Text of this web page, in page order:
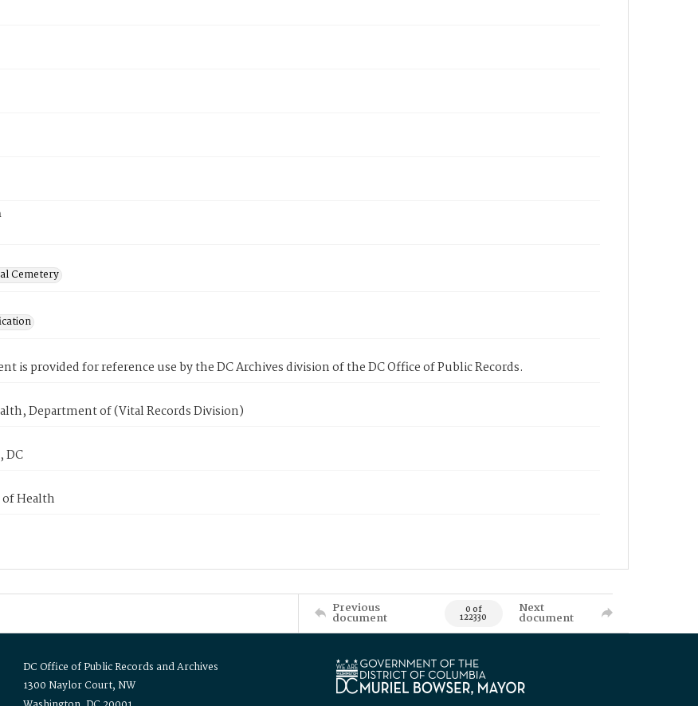
Cemetery
is provided for reference use by the DC Archives division of the DC Office of Public Records.
Department of (Vital Records Division)
DC
Health
Previous
document 0 of
122330
Next
document
DC Office of Public Records and Archives
1300 Naylor Court, NW